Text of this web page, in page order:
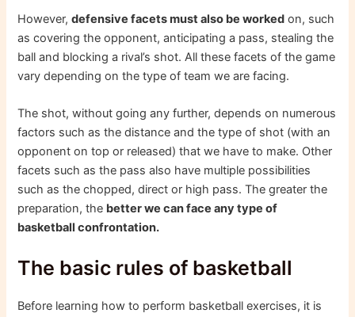
However,defensive facets must also be worked on, such
as covering the opponent, anticipating a pass, stealing the
ball and blocking a rival’s shot. All these facets of the game
vary depending on the type of team we are facing.
The shot, without going any further, depends on numerous
factors such as the distance and the type of shot (with an
opponent on top or released) that we have to make. Other
facets such as the pass also have multiple possibilities
such as the chopped, direct or high pass. The greater the
preparation, the better we can face any type of
basketball confrontation.
The basic rules of basketball
Before learning how to perform basketball exercises, it is